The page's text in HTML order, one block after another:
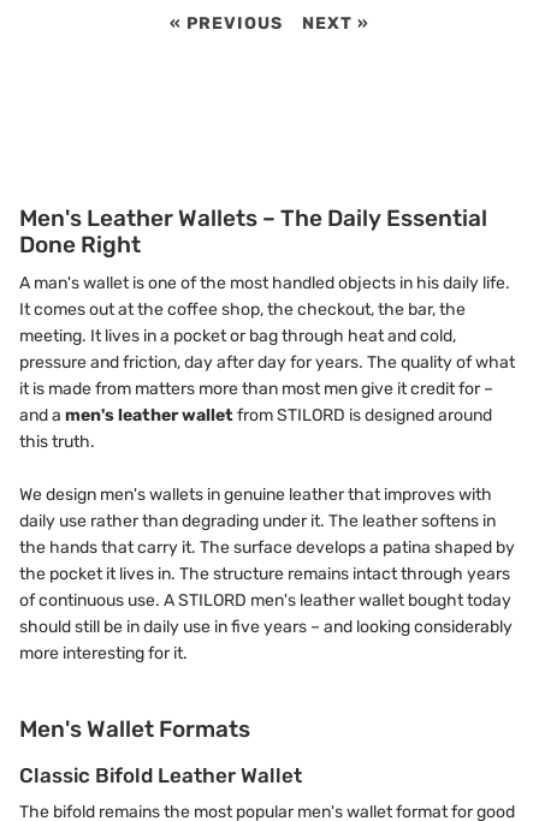
« PREVIOUS NEXT »
Men's Leather Wallets – The Daily Essential
Done Right
A man's wallet is one of the most handled objects in his daily life.
It comes out at the coffee shop, the checkout, the bar, the
meeting. It lives in a pocket or bag through heat and cold,
pressure and friction, day after day for years. The quality of what
it is made from matters more than most men give it credit for –
and a men's leather walletfrom STILORD is designed around
this truth.
We design men's wallets in genuine leather that improves with
daily use rather than degrading under it. The leather softens in
the hands that carry it. The surface develops a patina shaped by
the pocket it lives in. The structure remains intact through years
of continuous use. A STILORD men's leather wallet bought today
should still be in daily use in five years – and looking considerably
more interesting for it.
Men's Wallet Formats
Classic Bifold Leather Wallet
The bifold remains the most popular men's wallet format for good